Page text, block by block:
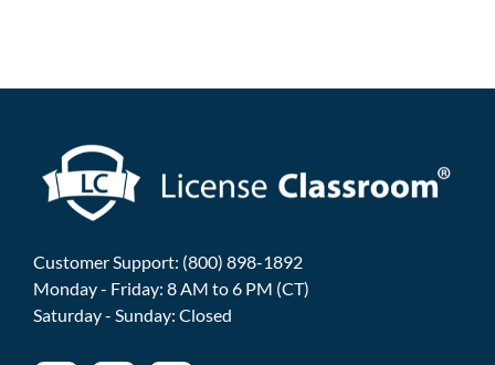
Customer Support: (800) 898-1892
Monday - Friday: 8 AM to 6 PM (CT)
Saturday - Sunday: Closed